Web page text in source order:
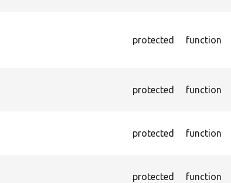
protected function
protected function
protected function
protected function